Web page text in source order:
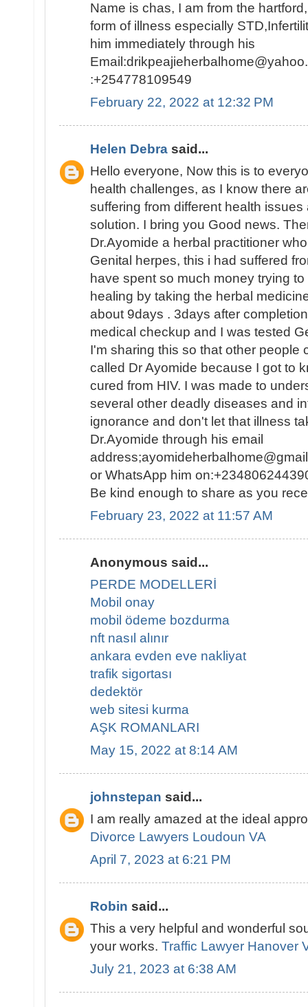
Name is chas, I am from the
form of illness especially
him immediately through his
:+254778109549
February 22, 2022 at 12:32 PM
Helen Debra said...
Hello everyone, Now this is to
health challenges, as I know there
suffering from different health
solution. I bring you Good news.
Dr.Ayomide a herbal practitioner
Genital herpes, this i had suffered
have spent so much money trying
healing by taking the herbal
about 9days . 3days after
medical checkup and I was tested
I'm sharing this so that other people
called Dr Ayomide because I got to
cured from HIV. I was made to
several other deadly diseases and
ignorance and don't let that illness
Dr.Ayomide through his email
or WhatsApp him
Be kind enough to share as you
February 23, 2022 at 11:57 AM
Anonymous said...
PERDE MODELLERİ
Mobil onay
mobil ödeme bozdurma
nft nasıl alınır
ankara evden eve nakliyat
trafik sigortası
dedektör
web sitesi kurma
AŞK ROMANLARI
May 15, 2022 at 8:14 AM
johnstepan said...
I am really amazed at the ideal
Divorce Lawyers Loudoun VA
April 7, 2023 at 6:21 PM
Robin said...
This a very helpful and wonderful
your works. Traffic Lawyer Hanover
July 21, 2023 at 6:38 AM